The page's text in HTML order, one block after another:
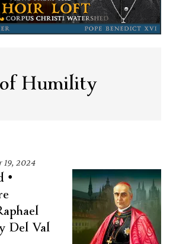
Humility
19, 2024
Del Val